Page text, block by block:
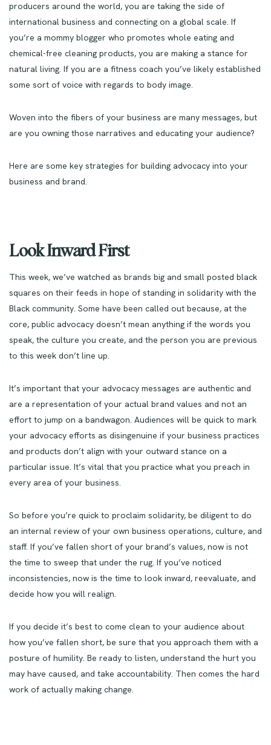
producers around the world, you are taking the side of
international business and connecting on a global scale. If
you’re a mommy blogger who promotes whole eating and
chemical-free cleaning products, you are making a stance for
natural living. If you are a fitness coach you’ve likely established
some sort of voice with regards to body image.
Woven into the fibers of your business are many messages, but
are you owning those narratives and educating your audience?
Here are some key strategies for building advocacy into your
business and brand.
Look Inward First
This week, we’ve watched as brands big and small posted black
squares on their feeds in hope of standing in solidarity with the
Black community. Some have been called out because, at the
core, public advocacy doesn’t mean anything if the words you
speak, the culture you create, and the person you are previous
to this week don’t line up.
It’s important that your advocacy messages are authentic and
are a representation of your actual brand values and not an
effort to jump on a bandwagon. Audiences will be quick to mark
your advocacy efforts as disingenuine if your business practices
and products don’t align with your outward stance on a
particular issue. It’s vital that you practice what you preach in
every area of your business.
So before you’re quick to proclaim solidarity, be diligent to do
an internal review of your own business operations, culture, and
staff. If you’ve fallen short of your brand’s values, now is not
the time to sweep that under the rug. If you’ve noticed
inconsistencies, now is the time to look inward, reevaluate, and
decide how you will realign.
If you decide it’s best to come clean to your audience about
how you’ve fallen short, be sure that you approach them with a
posture of humility. Be ready to listen, understand the hurt you
may have caused, and take accountability. Then comes the hard
work of actually making change.